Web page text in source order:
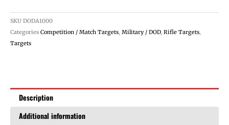
inch
Target
-
quantity
SKU DODA1000
Categories Competition / Match Targets, Military / DOD, Rifle Targets,
Targets
Description
Additional information